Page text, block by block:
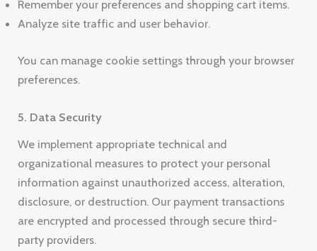
Remember your preferences and shopping cart items.
Analyze site traffic and user behavior.
You can manage cookie settings through your browser
preferences.
5. Data Security
We implement appropriate technical and
organizational measures to protect your personal
information against unauthorized access, alteration,
disclosure, or destruction. Our payment transactions
are encrypted and processed through secure third-
party providers.